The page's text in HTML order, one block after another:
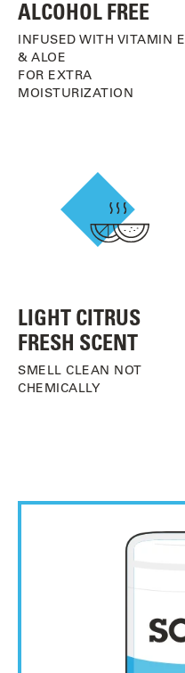
ALCOHOL FREE
INFUSED WITH VITAMIN E
& ALOE
FOR EXTRA
MOISTURIZATION
LIGHT CITRUS
FRESH SCENT
SMELL CLEAN NOT
CHEMICALLY